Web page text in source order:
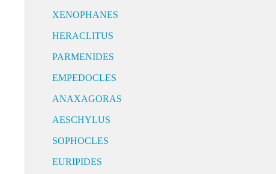
XENOPHANES
HERACLITUS
PARMENIDES
EMPEDOCLES
ANAXAGORAS
AESCHYLUS
SOPHOCLES
EURIPIDES